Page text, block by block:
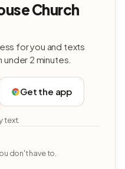
Church
for you and texts
under 2 minutes.
Get the app
text.
don't have to.